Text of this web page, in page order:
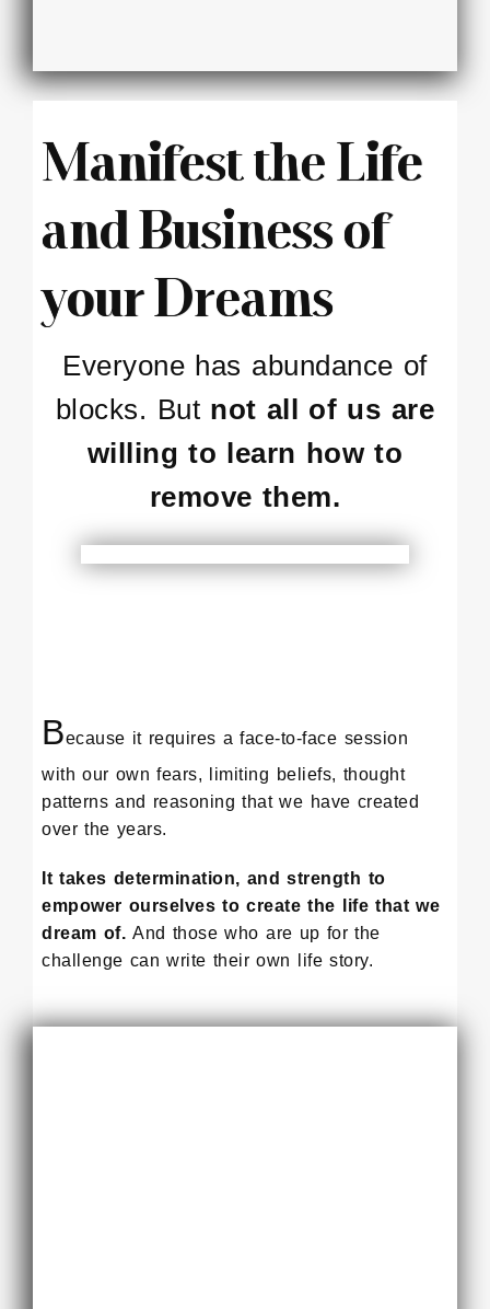
Manifest the Life
and Business of
your Dreams
Everyone has abundance of
blocks. But not all of us are
willing to learn how to
remove them.
Because it requires a face-to-face session
with our own fears, limiting beliefs, thought
patterns and reasoning that we have created
over the years.
It takes determination, and strength to
empower ourselves to create the life that we
dream of. And those who are up for the
challenge can write their own life story.